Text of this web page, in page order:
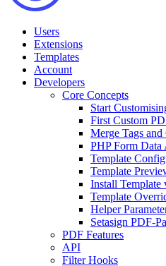
Users
Extensions
Templates
Account
Developers
Core Concepts
Start
First Custom
Merge Tags
PHP Form Data
Template
Template
Install Template
Template
Helper
Setasign PDF-
PDF Features
API
Filter Hooks